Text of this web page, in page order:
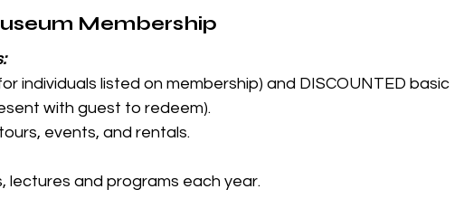
Membership
All members enjoy the following benefits:
individuals listed on membership) and DISCOUNTED basic
lectures and programs each year.